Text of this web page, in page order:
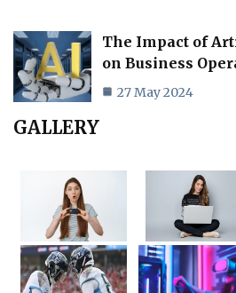
The Impact of
on Business
27 May 2024
GALLERY